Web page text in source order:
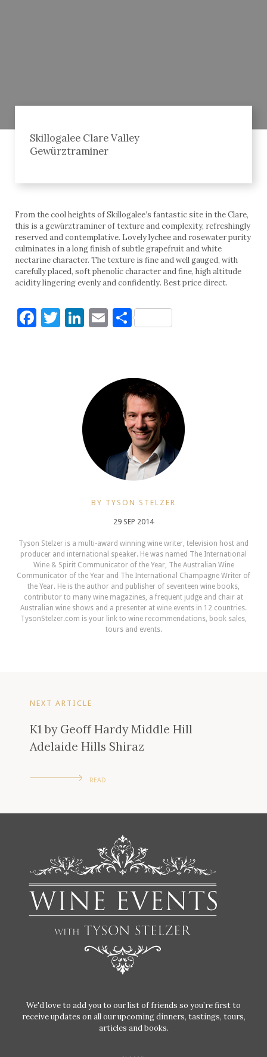
Skillogalee Clare Valley
Gewürztraminer
From the cool heights of Skillogalee’s fantastic site in the Clare,
this is a gewürztraminer of texture and complexity, refreshingly
reserved and contemplative. Lovely lychee and rosewater purity
culminates in a long finish of subtle grapefruit and white
nectarine character. The texture is fine and well gauged, with
carefully placed, soft phenolic character and fine, high altitude
acidity lingering evenly and confidently. Best price direct.
Facebook
Twitter
LinkedIn
Email
Share
BY TYSON STELZER
29 SEP 2014
Tyson Stelzer is a multi-award winning wine writer, television host and
producer and international speaker. He was named The International
Wine & Spirit Communicator of the Year, The Australian Wine
Communicator of the Year and The International Champagne Writer of
the Year. He is the author and publisher of seventeen wine books,
contributor to many wine magazines, a frequent judge and chair at
Australian wine shows and a presenter at wine events in 12 countries.
TysonStelzer.com is your link to wine recommendations, book sales,
tours and events.
NEXT ARTICLE
K1 by Geoff Hardy Middle Hill
Adelaide Hills Shiraz
READ
We'd love to add you to our list of friends so you’re first to
receive updates on all our upcoming dinners, tastings, tours,
articles and books.